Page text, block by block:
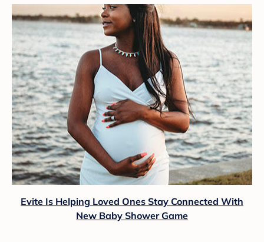
Evite Is Helping Loved Ones Stay Connected With
New Baby Shower Game